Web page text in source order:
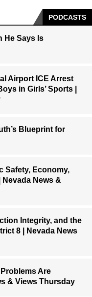
PODCASTS
He Says Is
Airport ICE Arrest
in Girls’ Sports |
Blueprint for
Safety, Economy,
News &
Integrity, and the
8 | Nevada News
Are
& Views Thursday